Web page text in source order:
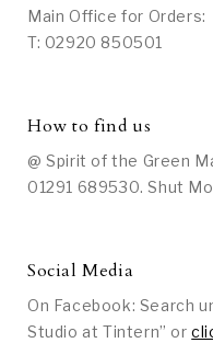
Main Office for Orders:
T: 02920 850501
How to find us
@ Spirit of the Green
01291 689530. Shut
Social Media
On Facebook: Search
Studio at Tintern” or